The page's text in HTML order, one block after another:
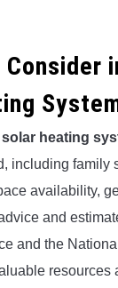
solar heating
including family
availability,
and
and the
resources